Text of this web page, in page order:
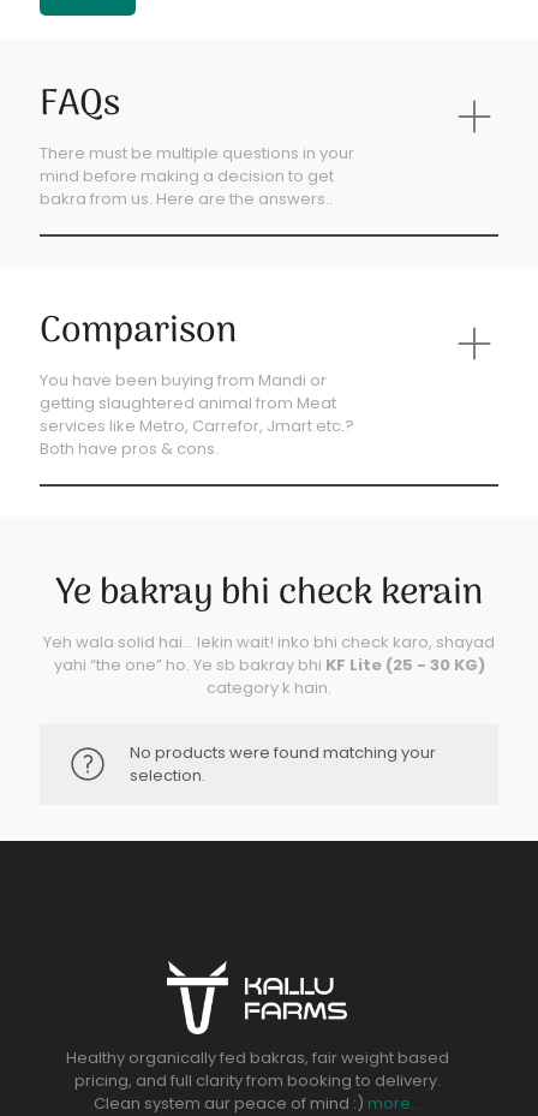
FAQs
There must be multiple questions in your
mind before making a decision to get
bakra from us. Here are the answers..
Comparison
You have been buying from Mandi or
getting slaughtered animal from Meat
services like Metro, Carrefor, Jmart etc.?
Both have pros & cons.
Ye bakray bhi check kerain
Yeh wala solid hai… lekin wait! inko bhi check karo, shayad
yahi “the one” ho. Ye sb bakray bhi KF Lite (25 - 30 KG)
category k hain.
No products were found matching your
selection.
Healthy organically fed bakras, fair weight based
pricing, and full clarity from booking to delivery.
Clean system aur peace of mind :) more...